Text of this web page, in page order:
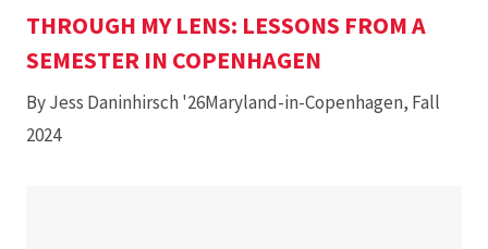
THROUGH MY LENS: LESSONS FROM A
SEMESTER IN COPENHAGEN
By Jess Daninhirsch '26Maryland-in-Copenhagen, Fall
2024